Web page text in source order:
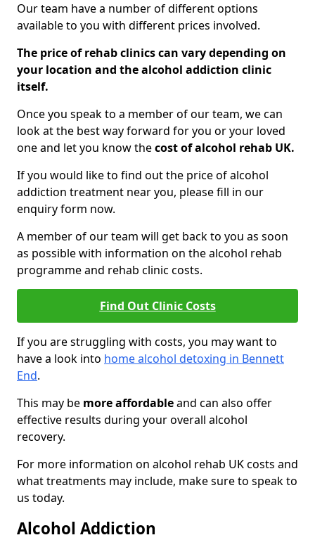
Our team have a number of different options
available to you with different prices involved.
The price of rehab clinics can vary depending on
your location and the alcohol addiction clinic
itself.
Once you speak to a member of our team, we can
look at the best way forward for you or your loved
one and let you know thecost of alcohol rehab UK.
If you would like to find out the price of alcohol
addiction treatment near you, please fill in our
enquiry form now.
A member of our team will get back to you as soon
as possible with information on the alcohol rehab
programme and rehab clinic costs.
Find Out Clinic Costs
If you are struggling with costs, you may want to
have a look into home alcohol detoxing in Bennett
End.
This may be more affordableand can also offer
effective results during your overall alcohol
recovery.
For more information on alcohol rehab UK costs and
what treatments may include, make sure to speak to
us today.
Alcohol Addiction